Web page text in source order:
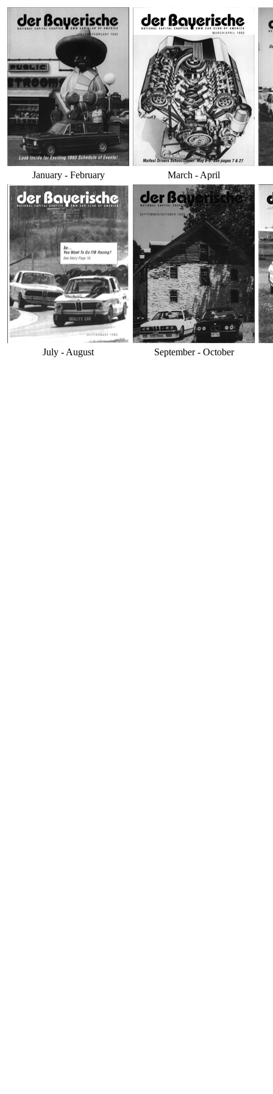
January - February March - April
July - August September - October